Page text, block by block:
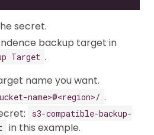
secret.
backup target in
Target .
name you want.
name>@<region>/ .
s3-compatible-backup-
in this example.